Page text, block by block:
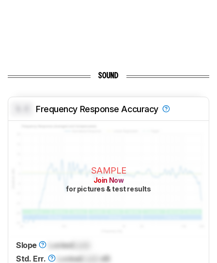
SOUND
Frequency Response Accuracy
SAMPLE
Join Now
for pictures & test results
Slope Locked
Std. Err.
Locked dB